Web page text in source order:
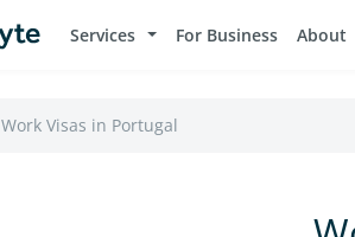
Services For Business About
Work Visas in Portugal